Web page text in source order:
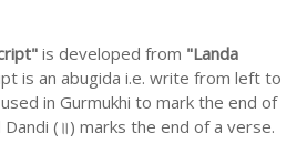
is developed from "Landa
is an abugida i.e. write from left to
in Gurmukhi to mark the end of
(॥) marks the end of a verse.